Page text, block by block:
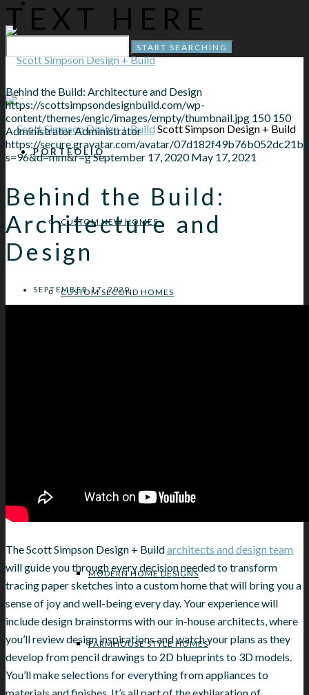
Scott Simpson Design + Build
PORTFOLIO
CUSTOM NEW HOMES
CUSTOM SECOND HOMES
HOME DESIGN STYLE INSPIRATIONS
MODERN HOME DESIGNS
FARMHOUSE STYLE HOMES
TEXT HERE
Behind the Build: Architecture and Design
https://scottsimpsondesignbuild.com/wp-
content/themes/engic/images/empty/thumbnail.jpg 150 150
AdministratorAdministrator
https://secure.gravatar.com/avatar/
s=96&d=mm&r=gSeptember 17, 2020 May 17, 2021
Behind the Build:
Architecture and
Design
SEPTEMBER 17, 2020
The Scott Simpson Design + Buildarchitects and design team
will guide you through every decision needed to transform
tracing paper sketches into a custom home that will bring you a
sense of joy and well-being every day. Your experience will
include design brainstorms with our in-house architects, where
you’ll review design inspirations and watch your plans as they
develop from pencil drawings to 2D blueprints to 3D models.
You’ll make selections for everything from appliances to